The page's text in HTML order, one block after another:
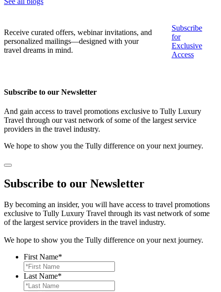
Receive curated offers, webinar invitations, and
personalized mailings—designed with your
travel dreams in mind.
Subscribe
for
Exclusive
Access
Subscribe to our Newsletter
And gain access to travel promotions exclusive to Tully Luxury
Travel through our vast network of some of the largest service
providers in the travel industry.
We hope to show you the Tully difference on your next journey.
Subscribe to our Newsletter
By becoming an insider, you will have access to travel promotions
exclusive to Tully Luxury Travel through its vast network of some
of the largest service providers in the travel industry.
We hope to show you the Tully difference on your next journey.
First Name*
Last Name*